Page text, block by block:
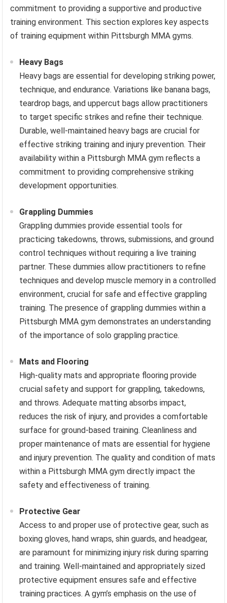
commitment to providing a supportive and productive
training environment. This section explores key aspects
of training equipment within Pittsburgh MMA gyms.
Heavy Bags
Heavy bags are essential for developing striking power,
technique, and endurance. Variations like banana bags,
teardrop bags, and uppercut bags allow practitioners
to target specific strikes and refine their technique.
Durable, well-maintained heavy bags are crucial for
effective striking training and injury prevention. Their
availability within a Pittsburgh MMA gym reflects a
commitment to providing comprehensive striking
development opportunities.
Grappling Dummies
Grappling dummies provide essential tools for
practicing takedowns, throws, submissions, and ground
control techniques without requiring a live training
partner. These dummies allow practitioners to refine
techniques and develop muscle memory in a controlled
environment, crucial for safe and effective grappling
training. The presence of grappling dummies within a
Pittsburgh MMA gym demonstrates an understanding
of the importance of solo grappling practice.
Mats and Flooring
High-quality mats and appropriate flooring provide
crucial safety and support for grappling, takedowns,
and throws. Adequate matting absorbs impact,
reduces the risk of injury, and provides a comfortable
surface for ground-based training. Cleanliness and
proper maintenance of mats are essential for hygiene
and injury prevention. The quality and condition of mats
within a Pittsburgh MMA gym directly impact the
safety and effectiveness of training.
Protective Gear
Access to and proper use of protective gear, such as
boxing gloves, hand wraps, shin guards, and headgear,
are paramount for minimizing injury risk during sparring
and training. Well-maintained and appropriately sized
protective equipment ensures safe and effective
training practices. A gym’s emphasis on the use of